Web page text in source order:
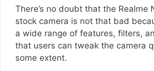
There’s no doubt that the Realme
stock camera is not that bad
a wide range of features, filters,
that users can tweak the camera
some extent.